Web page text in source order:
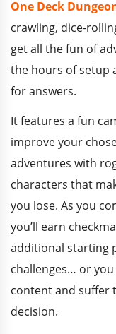
One Deck
crawling, dice-
get all the fun of
the hours of setup
for answers.
It features a fun
improve your
adventures with
characters that
you lose. As you
you’ll earn
additional starting
challenges… or
content and suffer
decision.